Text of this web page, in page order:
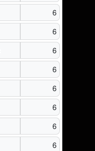
6
6
6
6
6
6
6
6